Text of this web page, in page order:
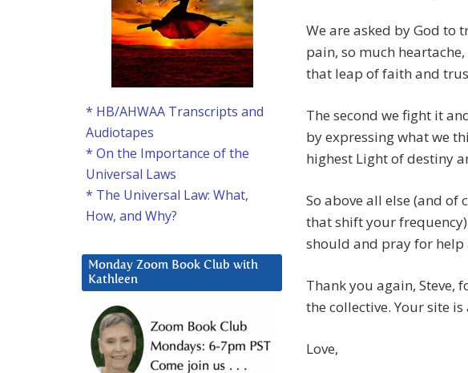
We are asked by God to
pain, so much
that leap of faith and
The second we fight it
by expressing what we
highest Light of destiny
So above all else (and
that shift your
should and pray for help
Thank you again, Steve,
the collective. Your site
Love,
* HB/AHWAA Transcripts and
Audiotapes
* On the Importance of the
Universal Laws
* The Universal Law: What,
How, and Why?
Monday Zoom Book Club with
Kathleen